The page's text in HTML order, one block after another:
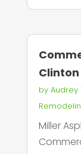
Clinton
by Audrey
Miller